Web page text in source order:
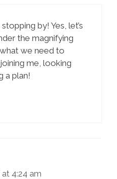
by! Yes, let’s
the magnifying
we need to
me, looking
a plan!
4:24 am